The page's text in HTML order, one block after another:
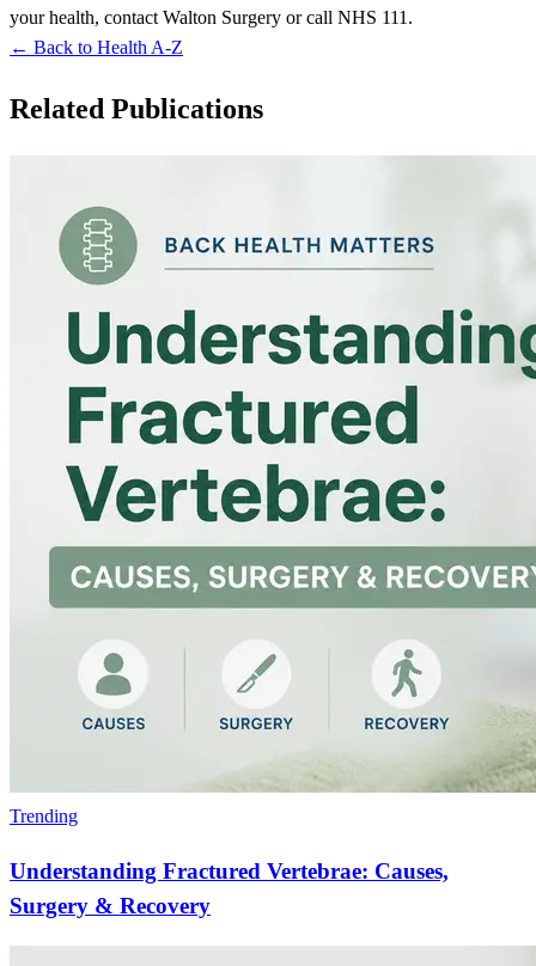
your health, contact Walton Surgery or call NHS 111.
← Back to Health A-Z
Related Publications
Trending
Understanding Fractured Vertebrae: Causes,
Surgery & Recovery